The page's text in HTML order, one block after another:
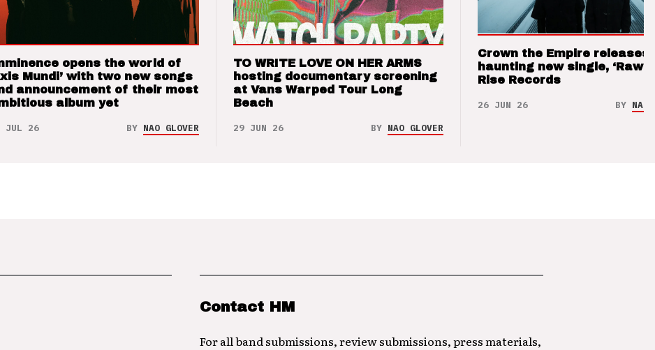
opens the world of
Mundi’ with two new songs
announcement of their most
album yet
JUL 26 BY NAO GLOVER
TO WRITE LOVE ON HER ARMS
hosting documentary screening
at Vans Warped Tour Long
Beach
29 JUN 26 BY NAO GLOVER
Crown the Empire releases
haunting new single, ‘Raw’
Rise Records
26 JUN 26 BY NAO
Contact HM
For all band submissions, review submissions, press materials,